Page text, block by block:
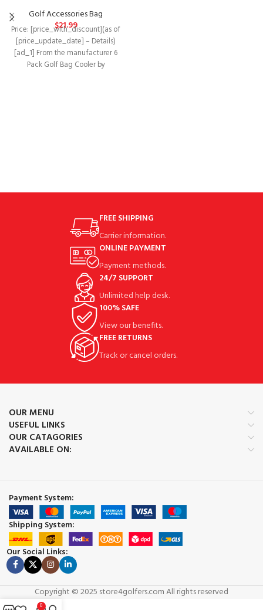
Golf Accessories Bag
$21.99
Price: [price_with_discount](as of
[price_update_date] – Details)
[ad_1] From the manufacturer 6
Pack Golf Bag Cooler by
FREE SHIPPING
Carrier information.
ONLINE PAYMENT
Payment methods.
24/7 SUPPORT
Unlimited help desk.
100% SAFE
View our benefits.
FREE RETURNS
Track or cancel orders.
OUR MENU
USEFUL LINKS
OUR CATAGORIES
AVAILABLE ON:
Payment System:
Shipping System:
Our Social Links:
Copyright © 2025 store4golfers.com All rights reserved
0